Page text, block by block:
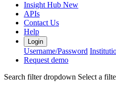
Insight Hub New
APIs
Contact Us
Help
Login
Username/Password
Request demo
Search filter dropdown Select a